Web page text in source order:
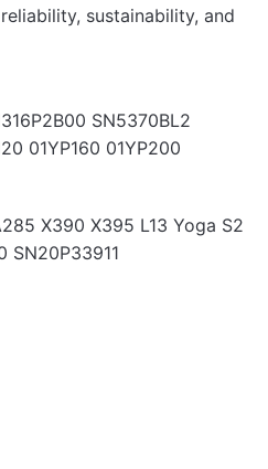
sustainability, and
SN5370BL2
01YP160 01YP200
X390 X395 L13 Yoga S2
SN20P33911